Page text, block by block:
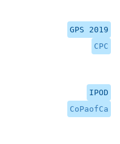
GPS 2019
CPC
IPOD
CoPaofCa